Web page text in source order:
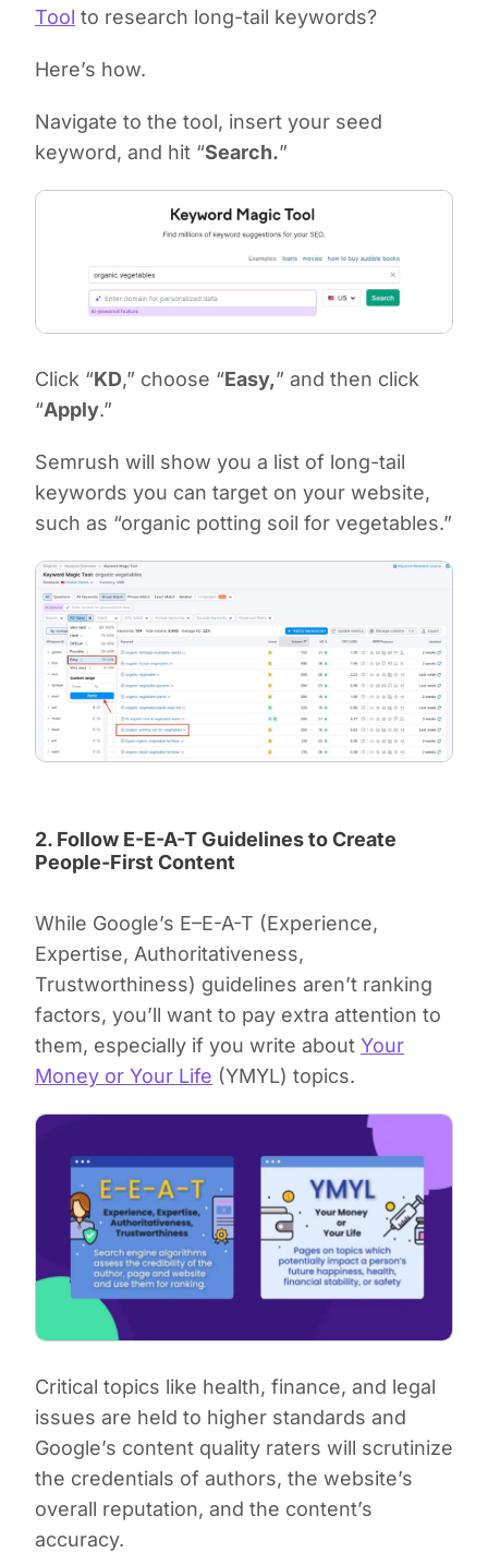
Tool to research long-tail keywords?
Here’s how.
Navigate to the tool, insert your seed
keyword, and hit “Search.”
Click “KD,” choose “Easy,” and then click
“Apply.”
Semrush will show you a list of long-tail
keywords you can target on your website,
such as “organic potting soil for vegetables.”
2. Follow E-E-A-T Guidelines to Create
People-First Content
While Google’s E–E-A-T (Experience,
Expertise, Authoritativeness,
Trustworthiness) guidelines aren’t ranking
factors, you’ll want to pay extra attention to
them, especially if you write about Your
Money or Your Life (YMYL) topics.
Critical topics like health, finance, and legal
issues are held to higher standards and
Google’s content quality raters will scrutinize
the credentials of authors, the website’s
overall reputation, and the content’s
accuracy.